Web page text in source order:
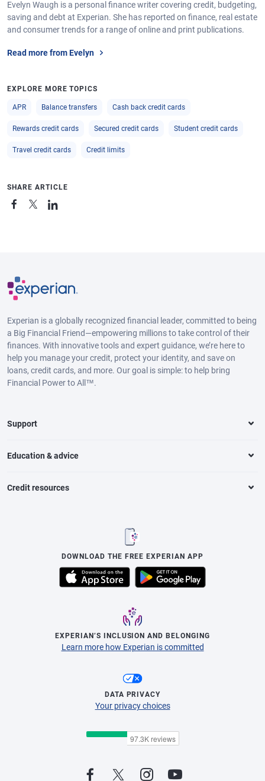
Evelyn Waugh is a personal finance writer covering credit, budgeting,
saving and debt at Experian. She has reported on finance, real estate
and consumer trends for a range of online and print publications.
Read more from Evelyn
EXPLORE MORE TOPICS
APR Balance transfers Cash back credit cards
Rewards credit cards Secured credit cards Student credit cards
Travel credit cards Credit limits
SHARE ARTICLE
Experian is a globally recognized financial leader, committed to being
a Big Financial Friend—empowering millions to take control of their
finances. With innovative tools and expert guidance, we’re here to
help you manage your credit, protect your identity, and save on
loans, credit cards, and more. Our goal is simple: to help bring
Financial Power to All™.
Support
Education & advice
Credit resources
DOWNLOAD THE FREE EXPERIAN APP
EXPERIAN’S INCLUSION AND BELONGING
Learn more how Experian is committed
DATA PRIVACY
Your privacy choices